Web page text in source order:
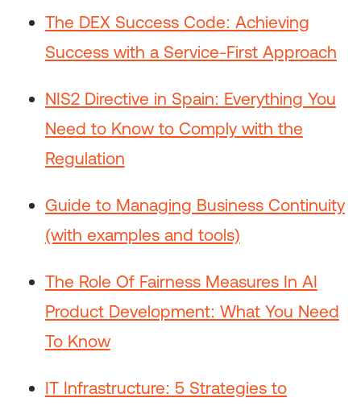
The DEX Success Code: Achieving
Success with a Service-First Approach
NIS2 Directive in Spain: Everything You
Need to Know to Comply with the
Regulation
Guide to Managing Business Continuity
(with examples and tools)
The Role Of Fairness Measures In AI
Product Development: What You Need
To Know
IT Infrastructure: 5 Strategies to